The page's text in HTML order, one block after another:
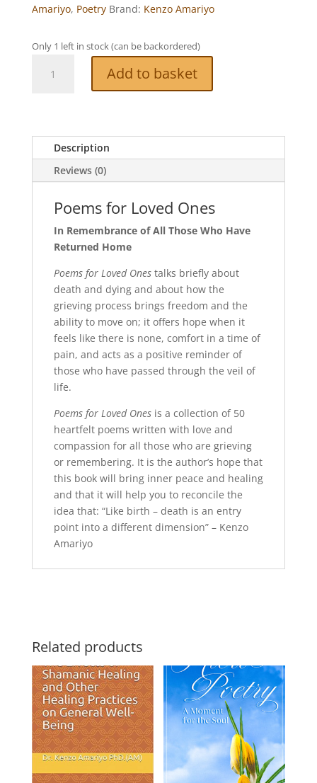
Amariyo, Poetry Brand: Kenzo Amariyo
Only 1 left in stock (can be backordered)
Add to basket
Description
Reviews (0)
Poems for Loved Ones
In Remembrance of All Those Who Have
Returned Home
Poems for Loved Onestalks briefly about
death and dying and about how the
grieving process brings freedom and the
ability to move on; it offers hope when it
feels like there is none, comfort in a time of
pain, and acts as a positive reminder of
those who have passed through the veil of
life.
Poems for Loved Onesis a collection of 50
heartfelt poems written with love and
compassion for all those who are grieving
or remembering. It is the author’s hope that
this book will bring inner peace and healing
and that it will help you to reconcile the
idea that: “Like birth – death is an entry
point into a different dimension”– Kenzo
Amariyo
Related products